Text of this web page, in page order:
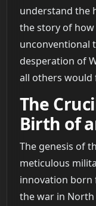
understand the
the story of
unconventional
desperation of
all others would
The
Birth of
The genesis of
meticulous
innovation born
the war in